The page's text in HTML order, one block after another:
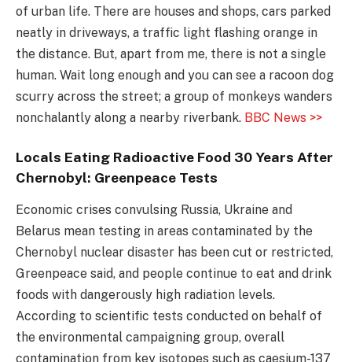
of urban life. There are houses and shops, cars parked
neatly in driveways, a traffic light flashing orange in
the distance. But, apart from me, there is not a single
human. Wait long enough and you can see a racoon dog
scurry across the street; a group of monkeys wanders
nonchalantly along a nearby riverbank. BBC News >>
Locals Eating Radioactive Food 30 Years After
Chernobyl: Greenpeace Tests
Economic crises convulsing Russia, Ukraine and
Belarus mean testing in areas contaminated by the
Chernobyl nuclear disaster has been cut or restricted,
Greenpeace said, and people continue to eat and drink
foods with dangerously high radiation levels.
According to scientific tests conducted on behalf of
the environmental campaigning group, overall
contamination from key isotopes such as caesium-137